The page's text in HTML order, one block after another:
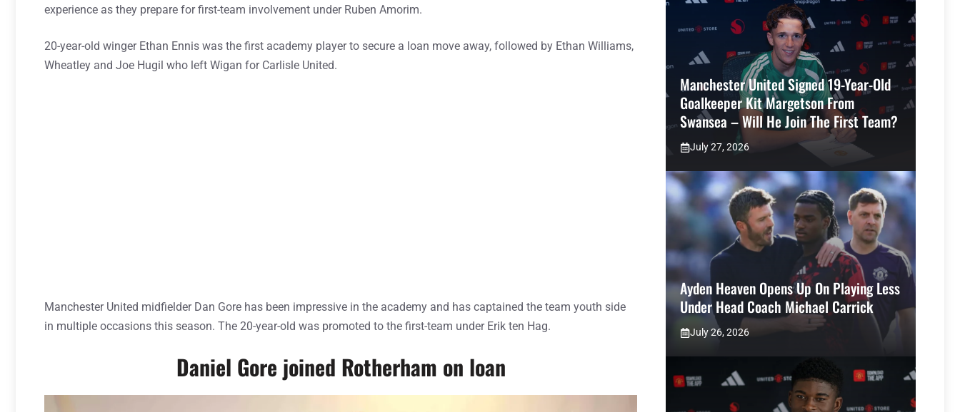
experience as they prepare for first-team involvement under Ruben Amorim.
20-year-old winger Ethan Ennis was the first academy player to secure a loan move away, followed by Ethan Williams,
Wheatley and Joe Hugil who left Wigan for Carlisle United.
Manchester United midfielder Dan Gore has been impressive in the academy and has captained the team youth side
in multiple occasions this season. The 20-year-old was promoted to the first-team under Erik ten Hag.
Daniel Gore joined Rotherham on loan
Manchester United Signed 19-Year-Old
Goalkeeper Kit Margetson From
Swansea – Will He Join The First Team?
July 27, 2026
Ayden Heaven Opens Up On Playing Less
Under Head Coach Michael Carrick
July 26, 2026